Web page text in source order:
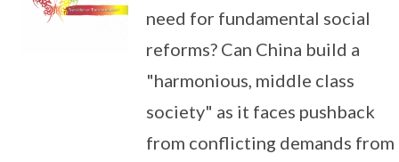
need for fundamental social
reforms? Can China build a
"harmonious, middle class
society" as it faces pushback
from conflicting demands from